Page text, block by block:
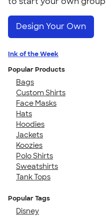
Design Your Own
Ink of the Week
Popular Products
Bags
Custom Shirts
Face Masks
Hats
Hoodies
Jackets
Koozies
Polo Shirts
Sweatshirts
Tank Tops
Popular Tags
Disney